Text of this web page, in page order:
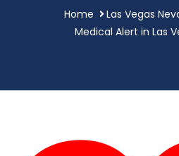
Home
Las Vegas
Medical Alert in Las